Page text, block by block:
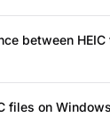
between HEIC
files on